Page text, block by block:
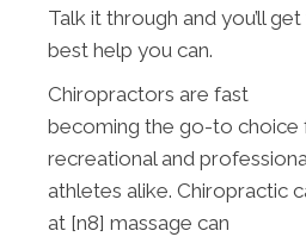
Talk it through and you’ll
best help you can.
Chiropractors are fast
becoming the go-to choice
recreational and
athletes alike. Chiropractic
at [n8] massage can